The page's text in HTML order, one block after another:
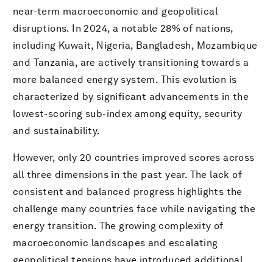
near-term macroeconomic and geopolitical
disruptions. In 2024, a notable 28% of nations,
including Kuwait, Nigeria, Bangladesh, Mozambique
and Tanzania, are actively transitioning towards a
more balanced energy system. This evolution is
characterized by significant advancements in the
lowest-scoring sub-index among equity, security
and sustainability.
However, only 20 countries improved scores across
all three dimensions in the past year. The lack of
consistent and balanced progress highlights the
challenge many countries face while navigating the
energy transition. The growing complexity of
macroeconomic landscapes and escalating